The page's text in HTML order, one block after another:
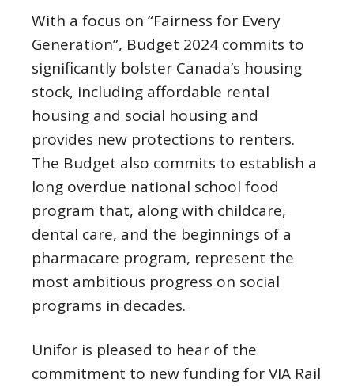
With a focus on “Fairness for Every
Generation”, Budget 2024 commits to
significantly bolster Canada’s housing
stock, including affordable rental
housing and social housing and
provides new protections to renters.
The Budget also commits to establish a
long overdue national school food
program that, along with childcare,
dental care, and the beginnings of a
pharmacare program, represent the
most ambitious progress on social
programs in decades.
Unifor is pleased to hear of the
commitment to new funding for VIA Rail